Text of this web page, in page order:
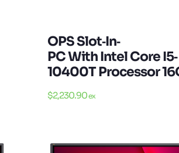
OPS Slot‐in‐
PC With Intel Core I5‐
10400T Processor
$2,230.90ex